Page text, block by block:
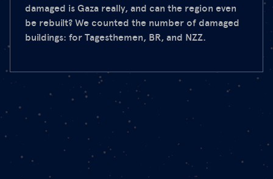
damaged is Gaza really, and can the region even
be rebuilt? We counted the number of damaged
buildings: for Tagesthemen, BR, and NZZ.